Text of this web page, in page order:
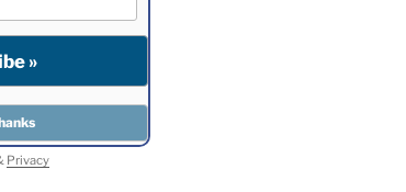
Privacy